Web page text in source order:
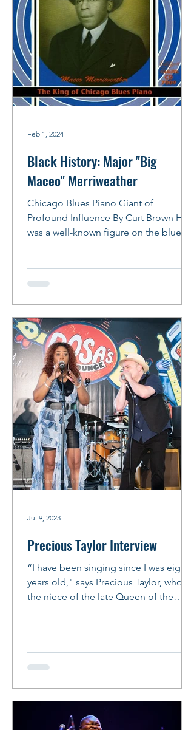
Black History: Major "Big
Maceo" Merriweather
Chicago Blues Piano Giant of
Profound Influence By Curt Brown He
was a well-known figure on the blues
Feb 1, 2024
Precious Taylor Interview
“I have been singing since I was eight
years old," says Precious Taylor, who is
the niece of the late Queen of the
Jul 9, 2023